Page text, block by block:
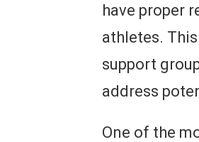
have proper
athletes.
support
address
One of the